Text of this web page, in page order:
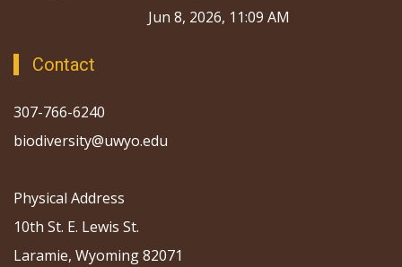
Jun 8, 2026, 11:09 AM
Contact
307-766-6240
biodiversity@uwyo.edu
Physical Address
10th St. E. Lewis St.
Laramie, Wyoming 82071